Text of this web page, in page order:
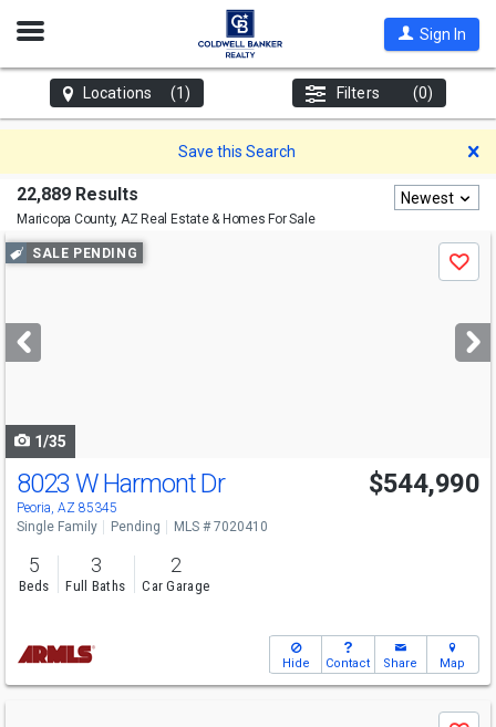
Open
Sign In
Locations (1) Filters (0)
Save this Search
22,889 Results
Maricopa County, AZ Real Estate & Homes For Sale
Newest
Use
previous
next
buttons
SALE PENDING
Save
1/35
8023 W Harmont Dr
Peoria, AZ 85345
$544,990
Single Family Pending MLS # 7020410
5
Beds
3
Full Baths
2
Car Garage
Hide Contact Share Map